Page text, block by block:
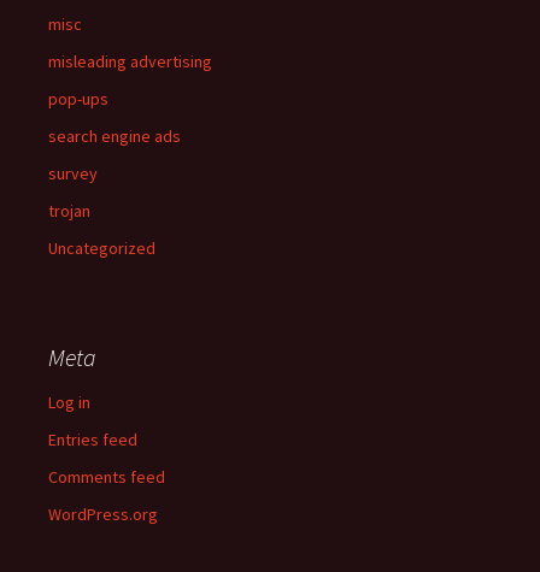
misc
misleading advertising
pop-ups
search engine ads
survey
trojan
Uncategorized
Meta
Log in
Entries feed
Comments feed
WordPress.org